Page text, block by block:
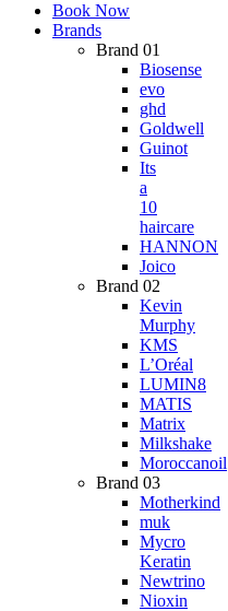
Book Now
Brands
Brand 01
Biosense
evo
ghd
Goldwell
Guinot
Its
a
10
haircare
HANNON
Joico
Brand 02
Kevin
Murphy
KMS
L’Oréal
LUMIN8
MATIS
Matrix
Milkshake
Moroccanoil
Brand 03
Motherkind
muk
Mycro
Keratin
Newtrino
Nioxin